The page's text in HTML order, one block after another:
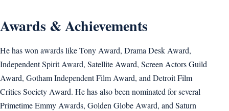
Awards & Achievements
He has won awards like Tony Award, Drama Desk Award,
Independent Spirit Award, Satellite Award, Screen Actors Guild
Award, Gotham Independent Film Award, and Detroit Film
Critics Society Award. He has also been nominated for several
Primetime Emmy Awards, Golden Globe Award, and Saturn